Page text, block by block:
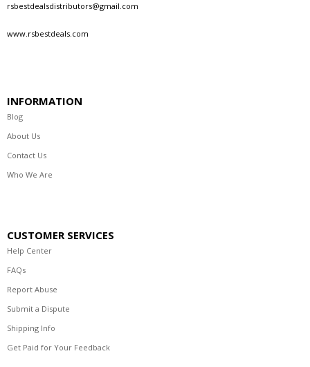
rsbestdealsdistributors@gmail.com
www.rsbestdeals.com
INFORMATION
Blog
About Us
Contact Us
Who We Are
CUSTOMER SERVICES
Help Center
FAQs
Report Abuse
Submit a Dispute
Shipping Info
Get Paid for Your Feedback